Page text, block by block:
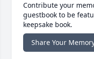
Contribute your
guestbook to be
keepsake book.
Share Your